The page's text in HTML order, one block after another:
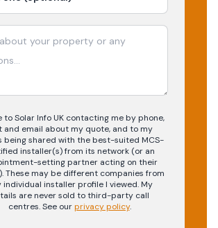
to Solar Info UK contacting me by phone,
and email about my quote, and to my
being shared with the best-suited MCS-
installer(s) from its network (or an
setting partner acting on their
These may be different companies from
individual installer profile I viewed. My
are never sold to third-party call
centres.See our privacy policy.